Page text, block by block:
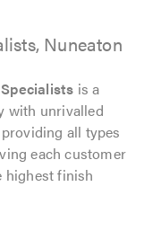
Nuneaton
is a
with unrivalled
all types
each customer
highest finish